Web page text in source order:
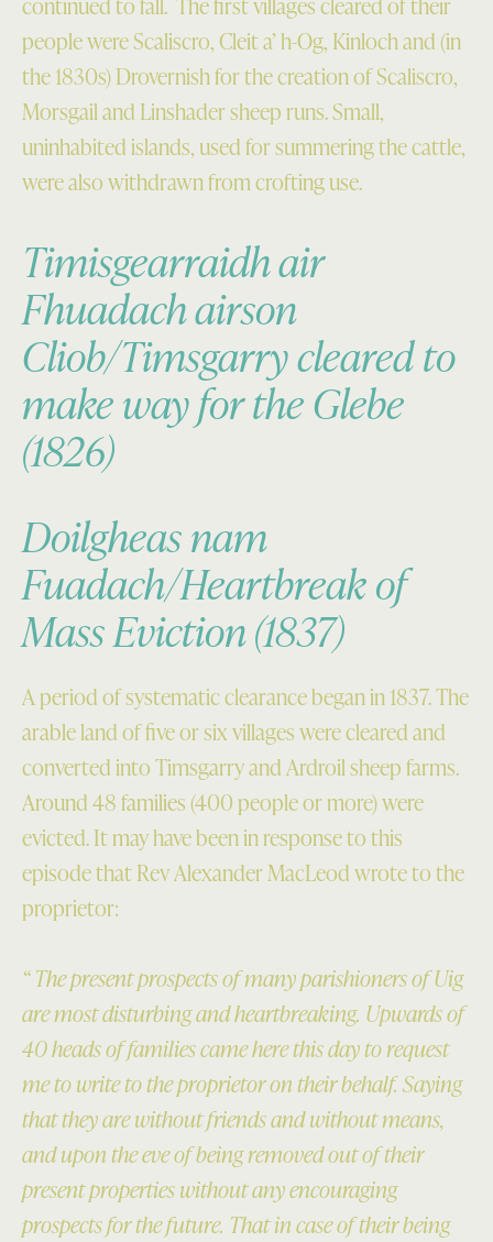
people were Scaliscro, Cleit a’ h-Og, Kinloch and (in
the 1830s) Drovernish for the creation of Scaliscro,
Morsgail and Linshader sheep runs. Small,
uninhabited islands, used for summering the cattle,
were also withdrawn from crofting use.
Timisgearraidh air
Fhuadach airson
Cliob/Timsgarry cleared to
make way for the Glebe
(1826)
Doilgheas nam
Fuadach/Heartbreak of
Mass Eviction (1837)
A period of systematic clearance began in 1837. The
arable land of five or six villages were cleared and
converted into Timsgarry and Ardroil sheep farms.
Around 48 families (400 people or more) were
evicted. It may have been in response to this
episode that Rev Alexander MacLeod wrote to the
proprietor:
“ The present prospects of many parishioners of Uig
are most disturbing and heartbreaking. Upwards of
40 heads of families came here this day to request
me to write to the proprietor on their behalf. Saying
that they are without friends and without means,
and upon the eve of being removed out of their
present properties without any encouraging
prospects for the future. That in case of their being